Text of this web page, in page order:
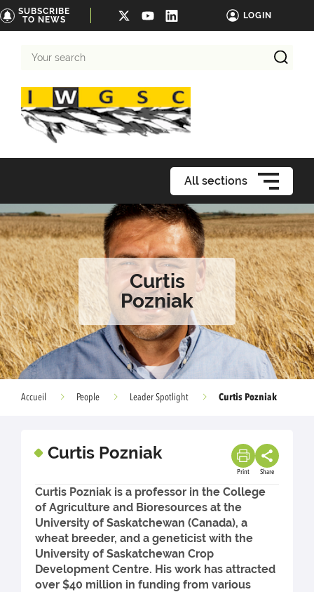
SUBSCRIBE
TO NEWS
LOGIN
search
All sections
Curtis
Pozniak
Accueil People Leader Spotlight Curtis Pozniak
Curtis Pozniak
Print Share
Curtis Pozniak is a professor in the College
of Agriculture and Bioresources at the
University of Saskatchewan (Canada), a
wheat breeder, and a geneticist with the
University of Saskatchewan Crop
Development Centre. His work has attracted
over $40 million in funding from various